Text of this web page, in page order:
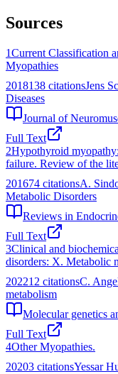
Sources
1Current Classification
Myopathies
2018138 citationsJens
Diseases
Journal of
Full Text
2Hypothyroid
failure. Review of the
201674 citationsA.
Metabolic Disorders
Reviews in
Full Text
3Clinical and
disorders: X. Metabolic
202212 citationsC.
metabolism
Molecular genetics
Full Text
4Other Myopathies.
20203 citationsYessar